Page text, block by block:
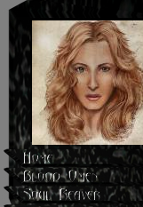
Blood Omen,